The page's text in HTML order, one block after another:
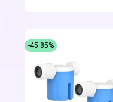
-45.85%